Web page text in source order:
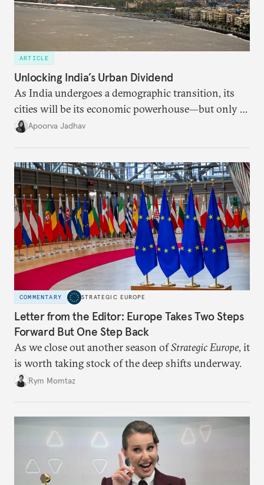
ARTICLE
Unlocking India’s Urban Dividend
As India undergoes a demographic transition, its
cities will be its economic powerhouse—but only if
it accurately captures city growth and empowers
Apoorva Jadhav
COMMENTARY STRATEGIC EUROPE
Letter from the Editor: Europe Takes Two Steps
Forward But One Step Back
As we close out another season ofStrategic Europe, it
is worth taking stock of the deep shifts underway.
Rym Momtaz